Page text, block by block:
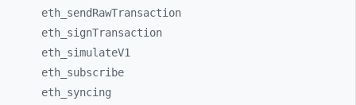
eth_ sendRawTransaction
eth_ signTransaction
eth_ simulateV1
eth_ subscribe
eth_ syncing